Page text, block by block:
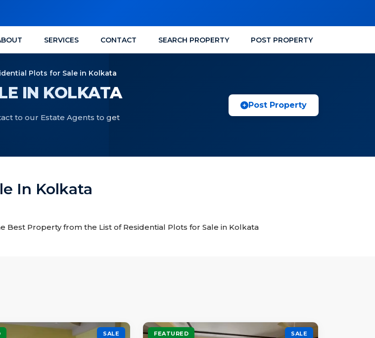
SERVICES CONTACT SEARCH PROPERTY POST PROPERTY
IN KOLKATA
to our Estate Agents to get
Plots for Sale in Kolkata
Post Property
In Kolkata
Best Property from the List of Residential Plots for Sale in Kolkata
SALE FEATURED SALE